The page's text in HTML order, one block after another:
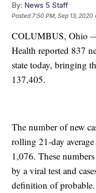
By: News 5 Staff
Posted 7:50 PM, Sep 13, 2020
COLUMBUS, Ohio
Health reported 837
state today, bringing
137,405.
The number of new
rolling 21-day
1,076. These
by a viral test and
definition of